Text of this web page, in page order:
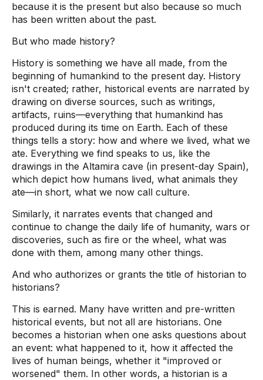
because it is the present but also because so much
has been written about the past.
But who made history?
History is something we have all made, from the
beginning of humankind to the present day. History
isn't created; rather, historical events are narrated by
drawing on diverse sources, such as writings,
artifacts, ruins—everything that humankind has
produced during its time on Earth. Each of these
things tells a story: how and where we lived, what we
ate. Everything we find speaks to us, like the
drawings in the Altamira cave (in present-day Spain),
which depict how humans lived, what animals they
ate—in short, what we now call culture.
Similarly, it narrates events that changed and
continue to change the daily life of humanity, wars or
discoveries, such as fire or the wheel, what was
done with them, among many other things.
And who authorizes or grants the title of historian to
historians?
This is earned. Many have written and pre-written
historical events, but not all are historians. One
becomes a historian when one asks questions about
an event: what happened to it, how it affected the
lives of human beings, whether it "improved or
worsened" them. In other words, a historian is a